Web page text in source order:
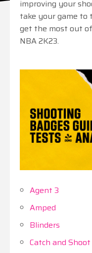
improving your
take your game to
get the most out
NBA 2K23.
Agent 3
Amped
Blinders
Catch and Shoot